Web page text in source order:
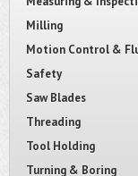
Milling
Motion Control &
Safety
Saw Blades
Threading
Tool Holding
Turning & Boring